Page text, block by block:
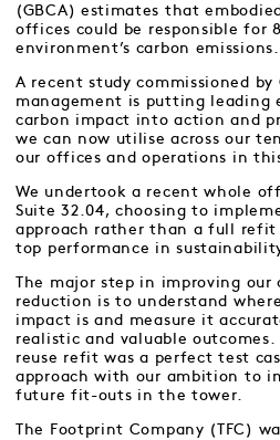
(GBCA) estimates that
offices could be responsible for
environment’s carbon emissions.
A recent study commissioned by
management is putting leading
carbon impact into action and
we can now utilise across our
our offices and operations in
We undertook a recent whole
Suite 32.04, choosing to
approach rather than a full
top performance in
The major step in improving
reduction is to understand
impact is and measure it
realistic and valuable outcomes.
reuse refit was a perfect test
approach with our ambition to
future fit-outs in the tower.
The Footprint Company (TFC)